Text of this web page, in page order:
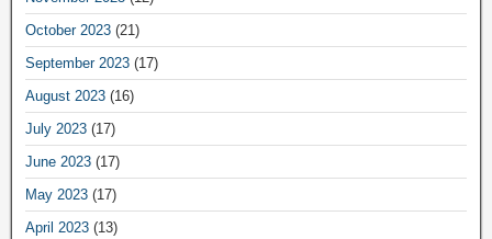
October 2023 (21)
September 2023 (17)
August 2023 (16)
July 2023 (17)
June 2023 (17)
May 2023 (17)
April 2023 (13)